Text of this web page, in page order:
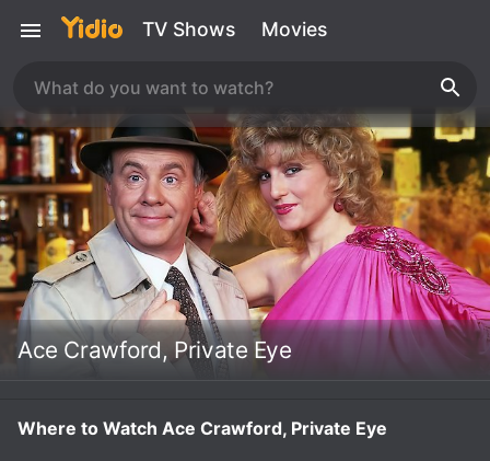
TV Shows Movies
Ace Crawford, Private Eye
Where to Watch Ace Crawford, Private Eye